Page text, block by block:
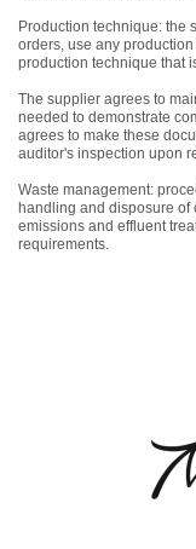
Production technique: the
orders, use any
production technique that
The supplier agrees to
needed to demonstrate
agrees to make these
auditor's inspection upon
Waste management:
handling and disposure
emissions and effluent
requirements.